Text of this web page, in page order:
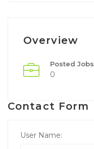
Overview
Posted Jobs
0
Contact Form
User Name: